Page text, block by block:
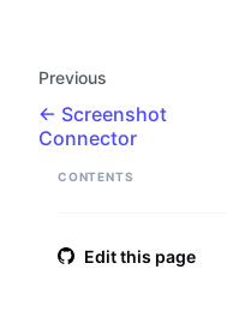
Previous
Screenshot
Connector
CONTENTS
Edit this page